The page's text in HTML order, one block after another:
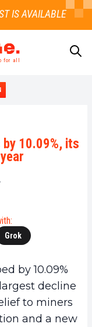
for all
10.09%, its
Grok
by 10.09%
decline
to miners
and a new